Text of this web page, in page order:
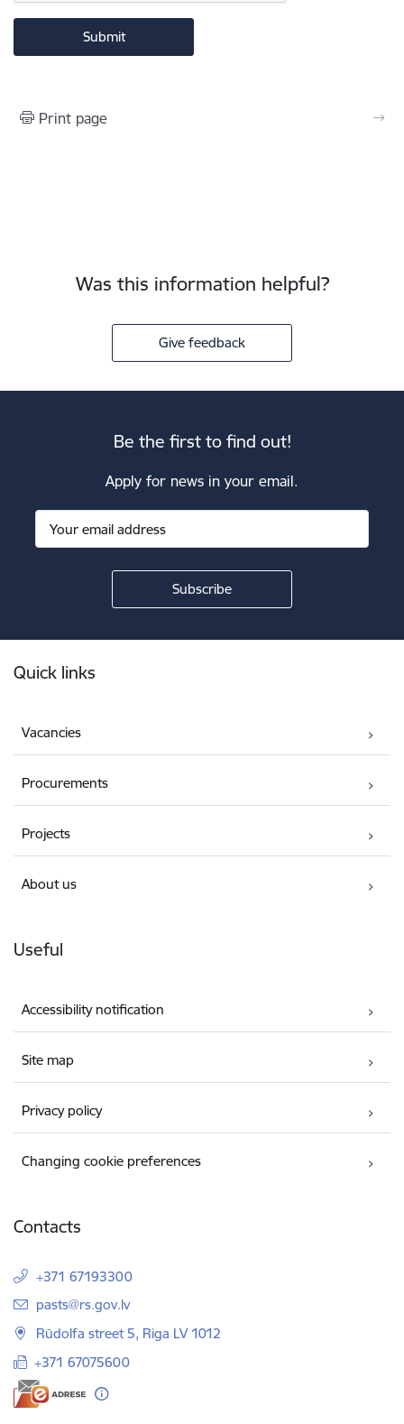
Print page
Was this information helpful?
Give feedback
Be the first to find out!
Apply for news in your email.
Quick links
Vacancies
Procurements
Projects
About us
Useful
Accessibility notification
Site map
Privacy policy
Changing cookie preferences
Contacts
+371 67193300
E-mail:
pasts@rs.gov.lv
Rūdolfa street 5, Riga LV 1012
+371 67075600